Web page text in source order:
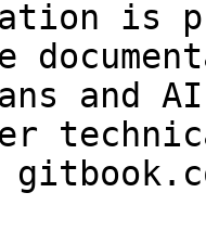
is
and